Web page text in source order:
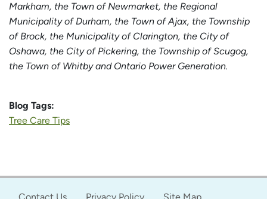
Markham, the Town of Newmarket, the Regional
Municipality of Durham, the Town of Ajax, the Township
of Brock, the Municipality of Clarington, the City of
Oshawa, the City of Pickering, the Township of Scugog,
the Town of Whitby and Ontario Power Generation.
Blog Tags:
Tree Care Tips